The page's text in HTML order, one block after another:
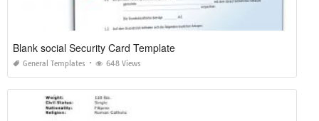
Blank social Security Card Template
General Templates 648 Views